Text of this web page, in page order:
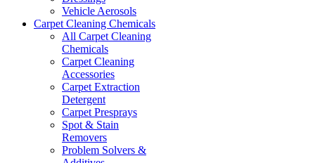
Vehicle Aerosols
Carpet Cleaning Chemicals
All Carpet Cleaning
Chemicals
Carpet Cleaning
Accessories
Carpet Extraction
Detergent
Carpet Presprays
Spot & Stain
Removers
Problem Solvers &